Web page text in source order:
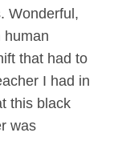
Wonderful,
human
that had to
I had in
this black
was